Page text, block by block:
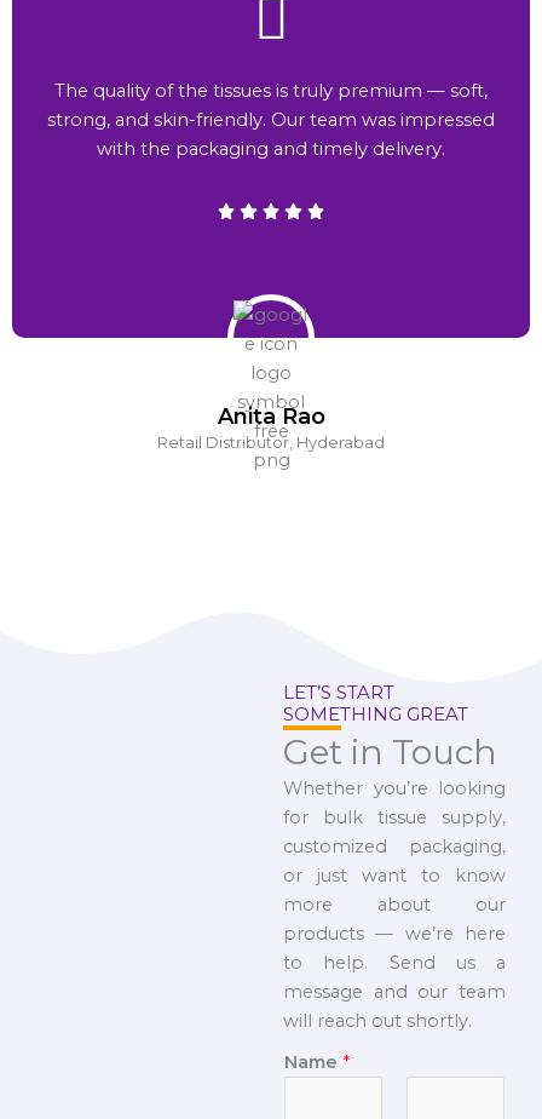
Anita Rao
Retail Distributor, Hyderabad
The quality of the tissues is truly premium — soft,
strong, and skin-friendly. Our team was impressed
with the packaging and timely delivery.
LET’S START
SOMETHING GREAT
Get in Touch
Whether you’re looking
for bulk tissue supply,
customized packaging,
or just want to know
more about our
products — we’re here
to help. Send us a
message and our team
will reach out shortly.
Name *